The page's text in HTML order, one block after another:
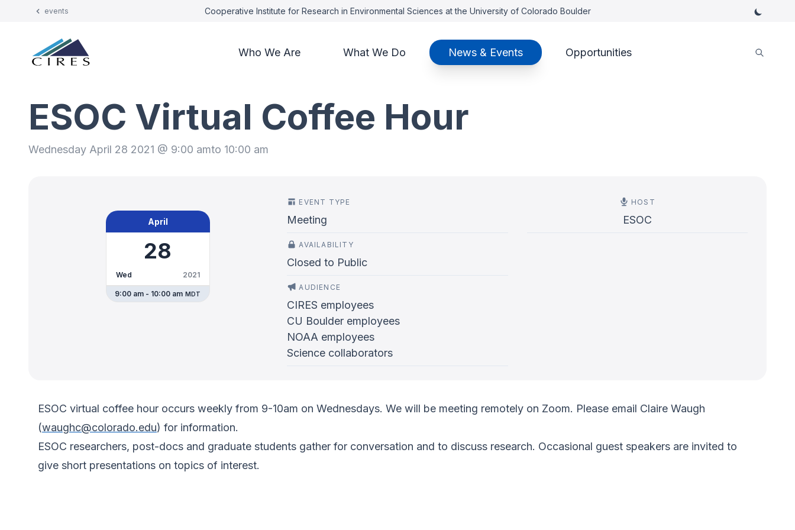
events Cooperative Institute for Research in Environmental Sciences at the University of Colorado Boulder
Who We Are What We Do News & Events Opportunities
ESOC Virtual Coffee Hour
Wednesday April 28 2021 @ 9:00 amto 10:00 am
April
28
Wed 2021
9:00 am - 10:00 am MDT
EVENT TYPE
Meeting
AVAILABILITY
Closed to Public
AUDIENCE
CIRES employees
CU Boulder employees
NOAA employees
Science collaborators
HOST
ESOC
ESOC virtual coffee hour occurs weekly from 9-10am on Wednesdays. We will be meeting remotely on Zoom. Please email Claire Waugh
(waughc@colorado.edu) for information.
ESOC researchers, post-docs and graduate students gather for conversation and to discuss research. Occasional guest speakers are invited to
give short presentations on topics of interest.